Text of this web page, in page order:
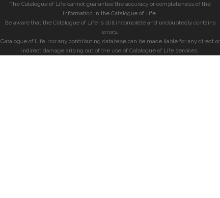
The Catalogue of Life cannot guarantee the accuracy or completeness of the
information in the Catalogue of Life.
Be aware that the Catalogue of Life is still incomplete and undoubtedly contains
errors.
Catalogue of Life, nor any contributing database can be made liable for any direct or
indirect damage arising out of the use of Catalogue of Life services.